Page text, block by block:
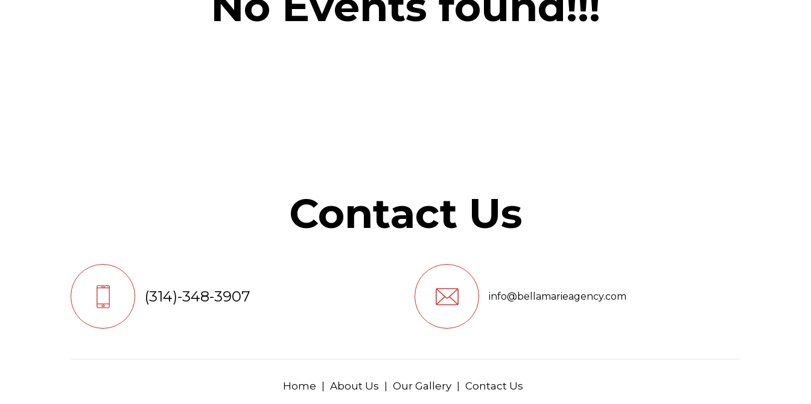
Contact Us
(314)-348-3907 info@bellamarieagency.com
Home About Us Our Gallery Contact Us